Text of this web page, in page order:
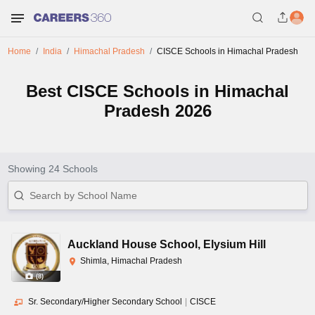
Home India Himachal Pradesh CISCE Schools in Himachal Pradesh
Best CISCE Schools in Himachal
Pradesh 2026
Showing 24Schools
(8)
Auckland House School , Elysium Hill
Shimla, Himachal Pradesh
Sr. Secondary/Higher Secondary School CISCE